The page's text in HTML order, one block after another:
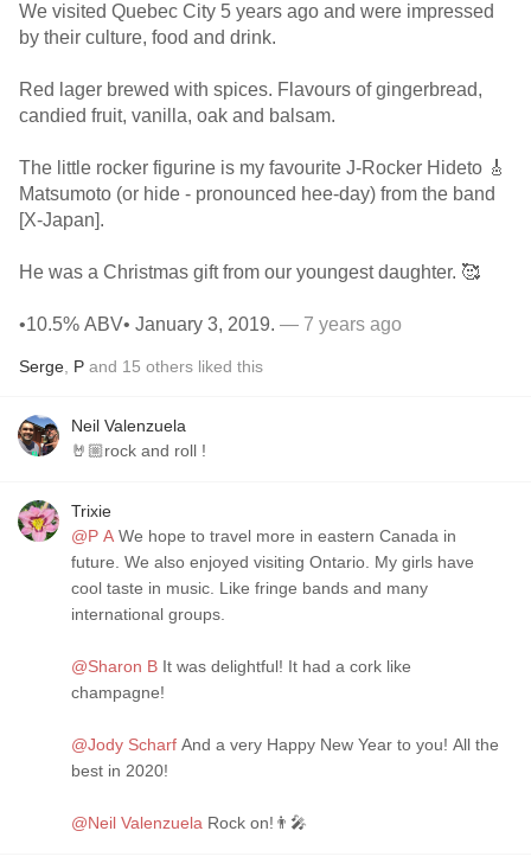
We visited Quebec City 5 years ago and were impressed
by their culture, food and drink.
Red lager brewed with spices. Flavours of gingerbread,
candied fruit, vanilla, oak and balsam.
The little rocker figurine is my favourite J-Rocker Hideto 🎸
Matsumoto (or hide - pronounced hee-day) from the band
[X-Japan].
He was a Christmas gift from our youngest daughter. 🥰
•10.5% ABV• January 3, 2019. — 7 years ago
Serge P and 15 others liked this
Neil Valenzuela
🤘🏼rock and roll !
Trixie
@P A We hope to travel more in eastern Canada in
future. We also enjoyed visiting Ontario. My girls have
cool taste in music. Like fringe bands and many
international groups.
@Sharon B It was delightful! It had a cork like
champagne!
@Jody Scharf And a very Happy New Year to you! All the
best in 2020!
@Neil Valenzuela Rock on!👨‍🎤